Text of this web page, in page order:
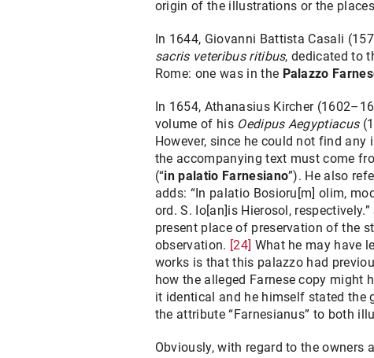
origin of the illustrations or the
In 1644, Giovanni Battista Casali
sacris veteribus ritibus, dedicated to
Rome: one was in the Palazzo
In 1654, Athanasius Kircher
volume of his Oedipus Aegyptiacus
However, since he could not find
the accompanying text must come
(“in palatio Farnesiano”). He also
adds: “In palatio Bosioru[m] olim,
ord. S. Io[an]is Hierosol,
present place of preservation of the
observation. [24] What he may have
works is that this palazzo had
how the alleged Farnese copy might
it identical and he himself stated the
the attribute “Farnesianus” to both
Obviously, with regard to the